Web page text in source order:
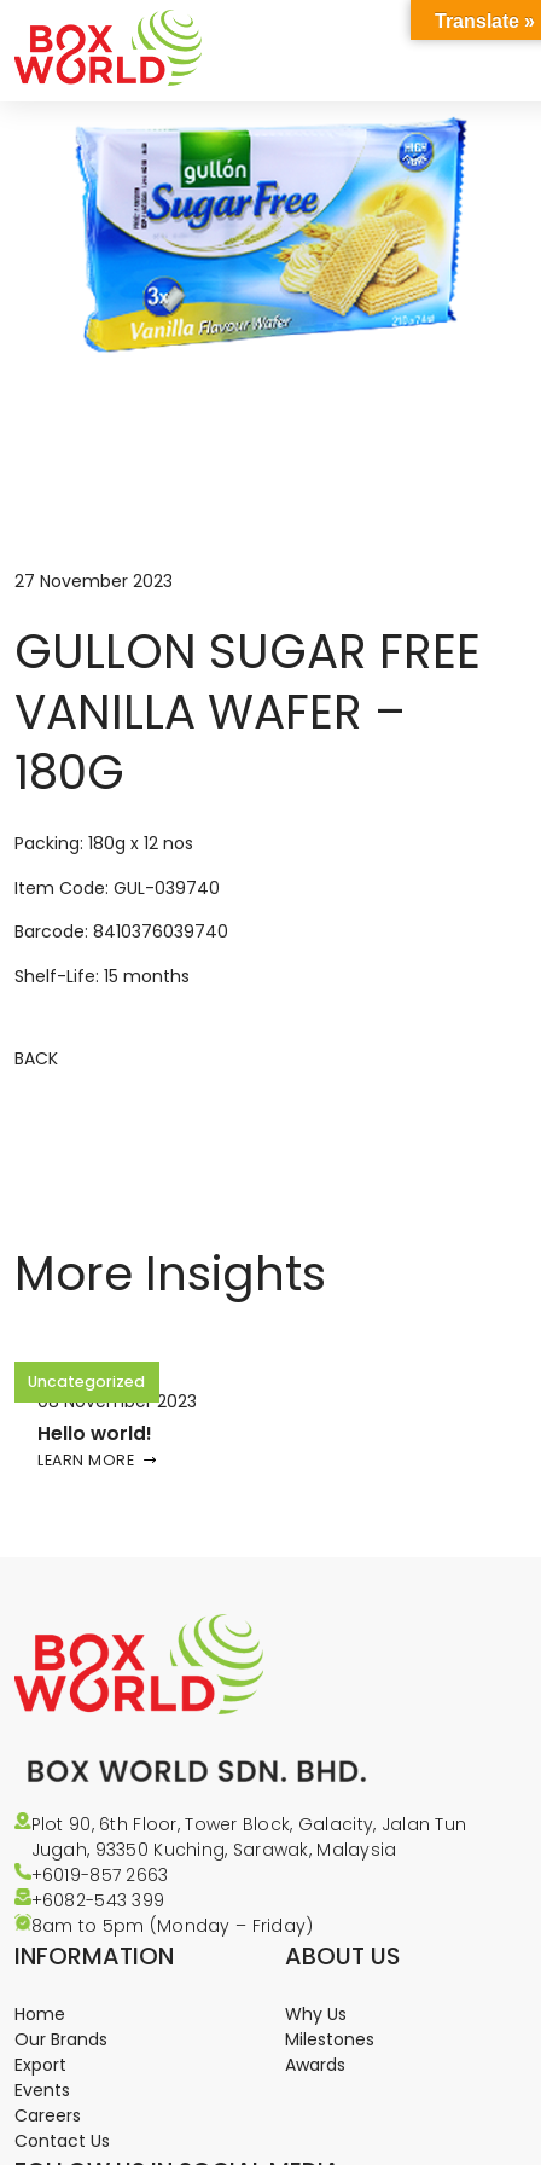
INSIGHTS
27 November 2023
GULLON SUGAR FREE
VANILLA WAFER –
180G
Packing: 180g x 12 nos
Item Code: GUL-039740
Barcode: 8410376039740
Shelf-Life: 15 months
BACK
More Insights
Uncategorized
08 November 2023
Hello world!
LEARN MORE
Plot 90, 6th Floor, Tower Block, Galacity, Jalan Tun
Jugah, 93350 Kuching, Sarawak, Malaysia
+6019-857 2663
+6082-543399
8am to 5pm (Monday – Friday)
INFORMATION
Home
Our Brands
Export
Events
Careers
Contact Us
ABOUT US
Why Us
Milestones
Awards
Translate »